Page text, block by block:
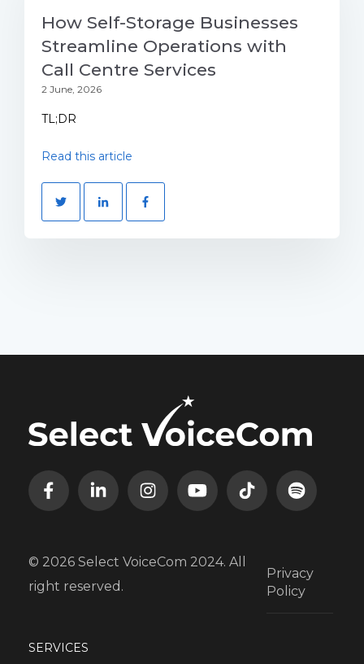
How Self-Storage Businesses
Streamline Operations with
Call Centre Services
2 June, 2026
TL;DR
Read this article
© 2026 Select VoiceCom 2024. All
right reserved.
Privacy
Policy
SERVICES